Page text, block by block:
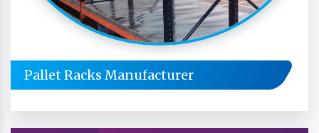
Pallet Racks Manufacturer